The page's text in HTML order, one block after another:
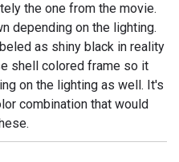
the one from the movie.
depending on the lighting.
as shiny black in reality
shell colored frame so it
on the lighting as well. It's
combination that would